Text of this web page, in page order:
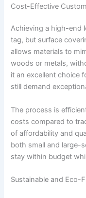
Cost-Effective
Achieving a high-end
tag, but surface
allows materials to
woods or metals,
it an excellent choice
still demand
The process is
costs compared to
of affordability and
both small and large-
stay within budget
Sustainable and Eco-